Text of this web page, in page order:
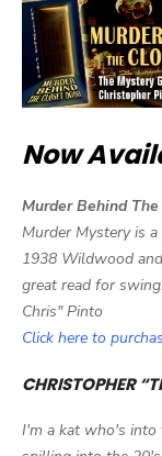
Now
Murder Behind
Murder Mystery is
1938 Wildwood
great read for
Chris" Pinto
Click here to
CHRISTOPHER
I'm a kat who's into